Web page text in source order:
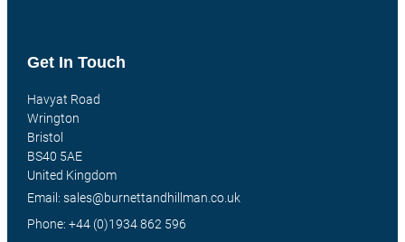
Get In Touch
Havyat Road
Wrington
Bristol
BS40 5AE
United Kingdom
Email: sales@burnettandhillman.co.uk
Phone: +44 (0)1934 862 596